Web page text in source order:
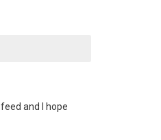
and I hope